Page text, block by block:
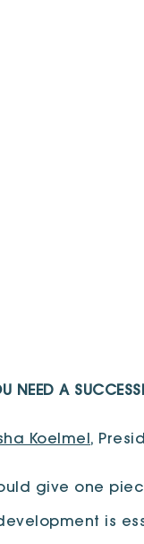
NEED A
Koelmel ,
give one
is